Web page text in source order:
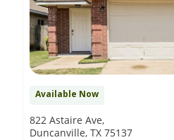
Available Now
822 Astaire Ave,
Duncanville, TX 75137